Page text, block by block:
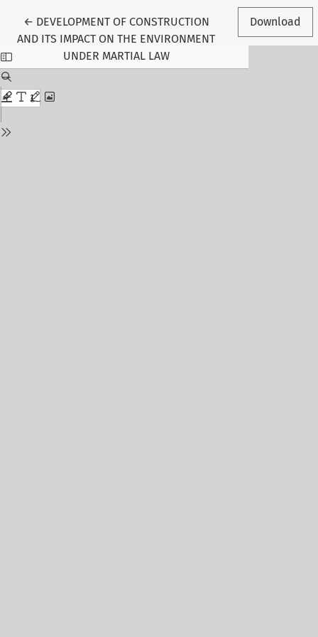
← Return to Article Details
DEVELOPMENT OF CONSTRUCTION
AND ITS IMPACT ON THE ENVIRONMENT
UNDER MARTIAL LAW
Download